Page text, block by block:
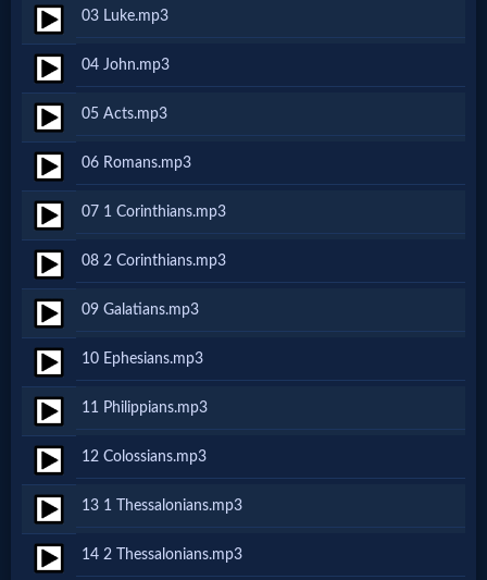
🎞
X-
Muslim
MP3
Bible
🎞
Bible
Movies
🎞
Gospel
Videos
03 Luke.mp3
04 John.mp3
05 Acts.mp3
06 Romans.mp3
07 1 Corinthians.mp3
08 2 Corinthians.mp3
09 Galatians.mp3
10 Ephesians.mp3
11 Philippians.mp3
12 Colossians.mp3
13 1 Thessalonians.mp3
14 2 Thessalonians.mp3